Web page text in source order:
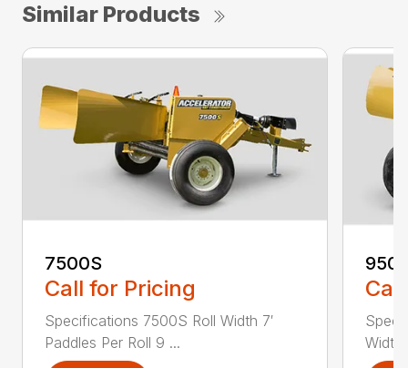
Similar Products
7500S
Call for Pricing
Specifications 7500S Roll Width 7′
Paddles Per Roll 9 ...
Width